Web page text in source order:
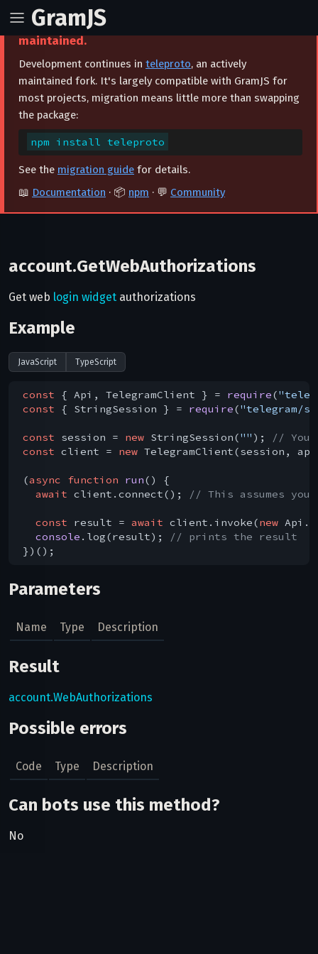
GramJS
⚠️ This project is archived and no longer
maintained.
Development continues in teleproto, an actively
maintained fork. It's largely compatible with GramJS for
most projects, migration means little more than swapping
the package:
npm install teleproto
See the migration guide for details.
📖 Documentation · 📦 npm · 💬 Community
account.GetWebAuthorizations
Get web login widget authorizations
Example
JavaScript TypeScript
const { Api, TelegramClient } = require(
const { StringSession } = require("telegram/
const session = new StringSession("" );
// You
const client = new TelegramClient(session,
(async function run( ) {
await client.connect(); // This assumes
const result = await client.invoke(new
console .log(result);
// prints the result
Parameters
Name Type Description
Result
account.WebAuthorizations
Possible errors
Code Type Description
Can bots use this method?
No